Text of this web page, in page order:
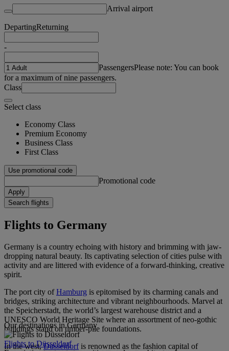
Arrival airport
DepartingReturning
-
PassengersPlease note: You can book
for a maximum of nine passengers.
Class
Select class
Economy Class
Premium Economy
Business Class
First Class
Use promotional code
Promotional code
Apply
Search flights
Flights to Germany
Germany is a country echoing with history and brimming with jaw-
dropping natural beauty. Its captivating selection of cities pulse with
activity and are littered with evidence of a forward-thinking, creative
spirit.
The port city ofHamburg is epitomised by its charming canals and
bridges, striking architecture and vibrant neighbourhoods. Marvel at
the Speicherstadt, the world’s largest warehouse district and a
UNESCO World Heritage Site where an assortment of neo-gothic
buildings stand on timber-pile foundations.
In the west,Dusseldorfis renowned as the fashion capital of
Our destinations in Germany
Flights to Düsseldorf